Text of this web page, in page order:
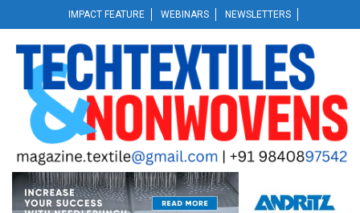
to
content
IMPACT FEATURE WEBINARS NEWSLETTERS